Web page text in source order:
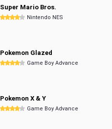
Super Mario Bros.
Nintendo NES
Pokemon Glazed
Game Boy Advance
Pokemon X & Y
Game Boy Advance